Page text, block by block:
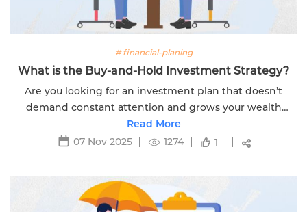
# financial-planing
What is the Buy-and-Hold Investment Strategy?
Are you looking for an investment plan that doesn’t
demand constant attention and grows your wealth
steadily over time? Then, the buy-and-hold strategy is
the perfect strategy you need. This...
Read More
07 Nov 2025
1274 1